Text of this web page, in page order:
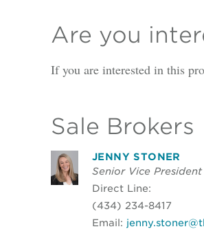
Are you
If you are interested in this
Sale Brokers
JENNY STONER
Senior Vice President
Direct Line:
(434) 234-8417
Email: